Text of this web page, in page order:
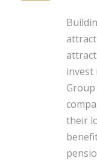
invest
Group
their